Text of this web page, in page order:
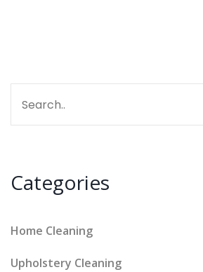
Categories
Home Cleaning
Upholstery Cleaning